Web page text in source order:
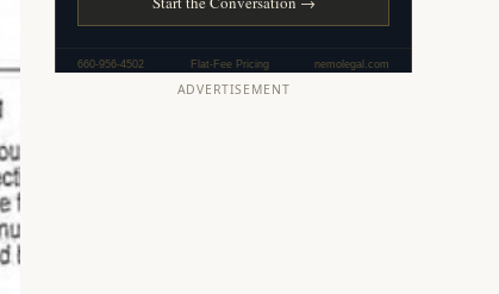
ADVERTISEMENT